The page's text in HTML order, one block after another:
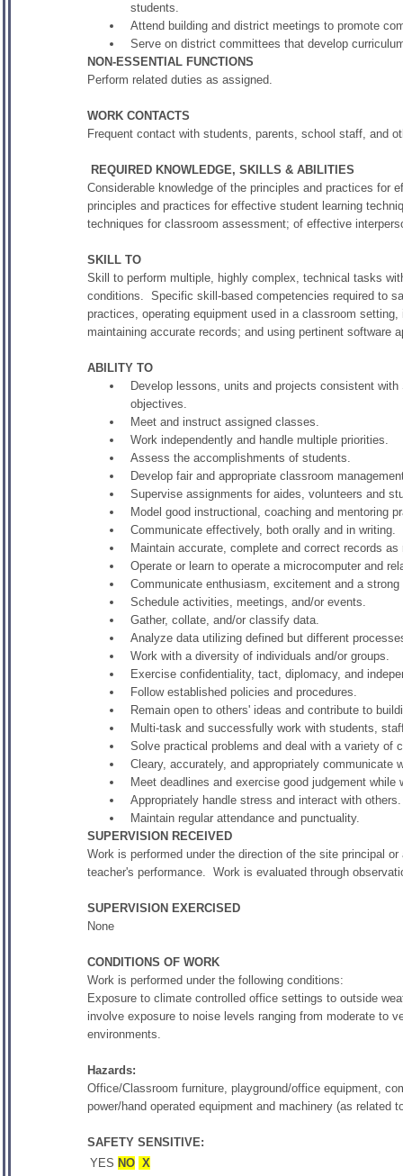
students.
Attend building and district meetings to promote
Serve on district committees that develop
NON-ESSENTIAL FUNCTIONS
Perform related duties as assigned.
WORK CONTACTS
Frequent contact with students, parents, school staff, and
REQUIRED KNOWLEDGE, SKILLS & ABILITIES
Considerable knowledge of the principles and practices
principles and practices for effective student learning
techniques for classroom assessment; of effective
SKILL TO
Skill to perform multiple, highly complex, technical tasks
conditions. Specific skill-based competencies required to
practices, operating equipment used in a classroom
maintaining accurate records; and using pertinent software
ABILITY TO
Develop lessons, units and projects consistent
objectives.
Meet and instruct assigned classes.
Work independently and handle multiple priorities.
Assess the accomplishments of students.
Develop fair and appropriate classroom
Supervise assignments for aides, volunteers and
Model good instructional, coaching and mentoring
Communicate effectively, both orally and in writing.
Maintain accurate, complete and correct records as
Operate or learn to operate a microcomputer and
Communicate enthusiasm, excitement and a
Schedule activities, meetings, and/or events.
Gather, collate, and/or classify data.
Analyze data utilizing defined but different
Work with a diversity of individuals and/or groups.
Exercise confidentiality, tact, diplomacy, and
Follow established policies and procedures.
Remain open to others' ideas and contribute to
Multi-task and successfully work with students,
Solve practical problems and deal with a variety
Cleary, accurately, and appropriately
Meet deadlines and exercise good judgement
Appropriately handle stress and interact with others.
Maintain regular attendance and punctuality.
SUPERVISION RECEIVED
Work is performed under the direction of the site principal
teacher's performance. Work is evaluated through
SUPERVISION EXERCISED
None
CONDITIONS OF WORK
Work is performed under the following conditions:
Exposure to climate controlled office settings to outside
involve exposure to noise levels ranging from moderate to
environments.
Hazards:
Office/Classroom furniture, playground/office equipment,
power/hand operated equipment and machinery (as related
SAFETY SENSITIVE:
YES NO X